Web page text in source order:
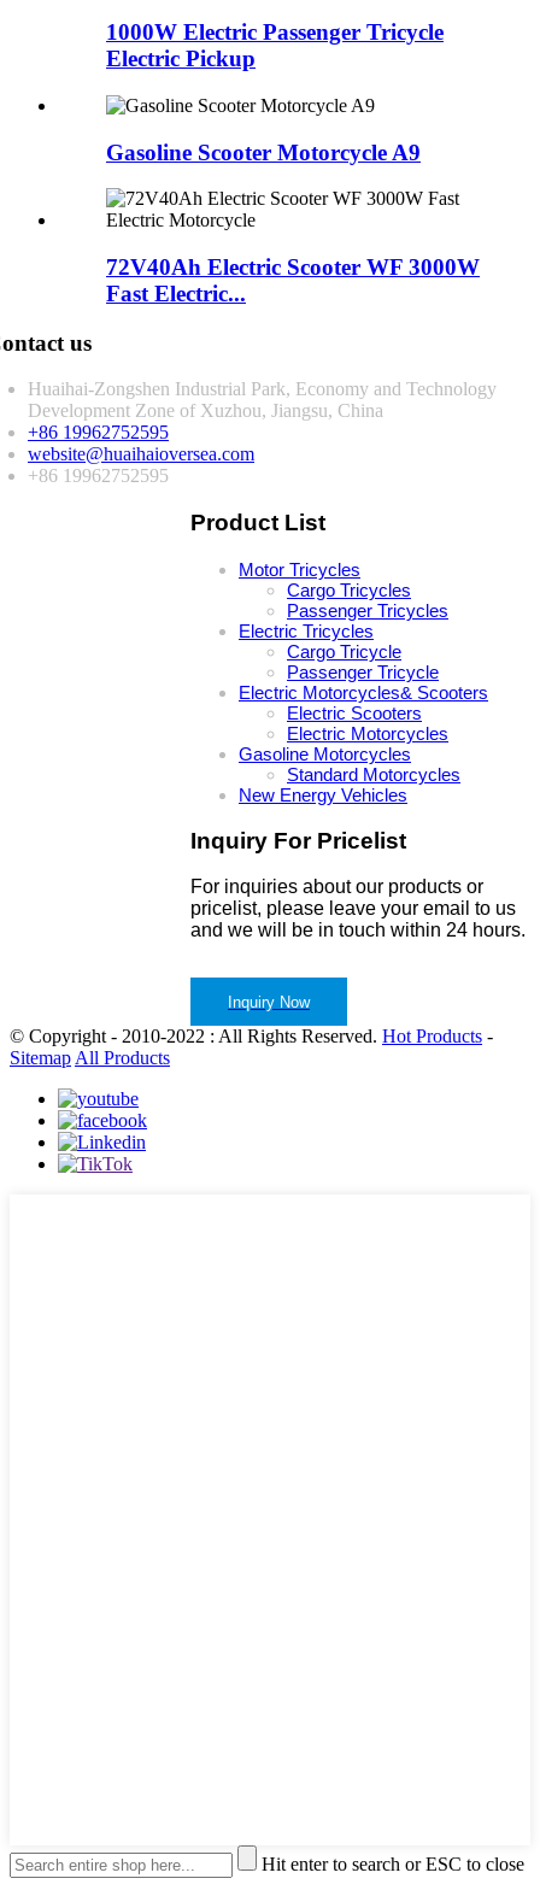
1000W Electric Passenger Tricycle
Electric Pickup
Gasoline Scooter Motorcycle A9
72V40Ah Electric Scooter WF 3000W
Fast Electric...
us
Huaihai-Zongshen Industrial Park, Economy and Technology
Development Zone of Xuzhou, Jiangsu, China
+86 19962752595
website@huaihaioversea.com
+86 19962752595
Product List
Motor Tricycles
Cargo Tricycles
Passenger Tricycles
Electric Tricycles
Cargo Tricycle
Passenger Tricycle
Electric Motorcycles& Scooters
Electric Scooters
Electric Motorcycles
Gasoline Motorcycles
Standard Motorcycles
New Energy Vehicles
Inquiry For Pricelist
For inquiries about our products or
pricelist, please leave your email to us
and we will be in touch within 24 hours.
Inquiry Now
© Copyright - 2010-2022 : All Rights Reserved. Hot Products -
Sitemap All Products
Hit enter to search or ESC to close